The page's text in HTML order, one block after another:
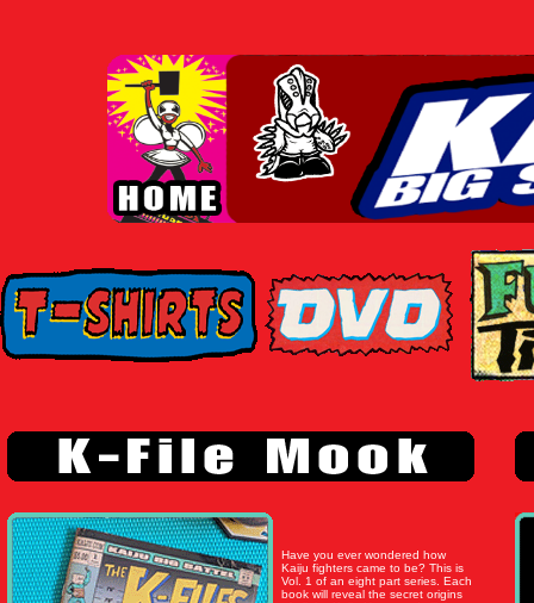
Have you ever wondered how
Kaiju fighters came to be? This is
Vol. 1 of an eight part series. Each
book will reveal the secret origins